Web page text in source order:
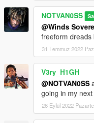
NOTVAN0SS
@Winds
freeform dreads
31 Temmuz 2022
V3ry_H1GH
@NOTVAN0SS
going in my
26 Eylül 2022